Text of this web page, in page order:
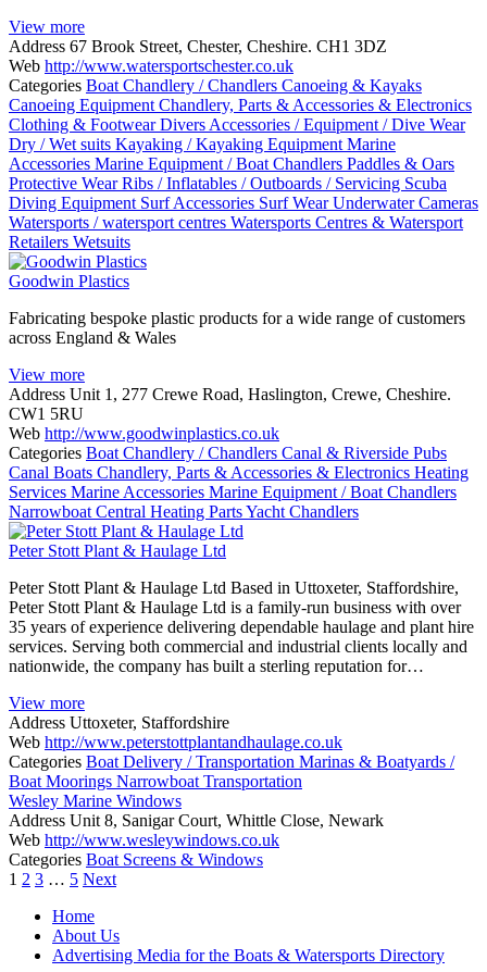
View more
Address 67 Brook Street, Chester, Cheshire. CH1 3DZ
Web http://www.watersportschester.co.uk
Categories Boat Chandlery / Chandlers Canoeing & Kayaks
Canoeing Equipment Chandlery, Parts & Accessories & Electronics
Clothing & FootwearDivers Accessories / Equipment / Dive Wear
Dry / Wet suits Kayaking / Kayaking Equipment Marine
Accessories Marine Equipment / Boat Chandlers Paddles & Oars
Protective WearRibs / Inflatables / Outboards / Servicing Scuba
Diving Equipment Surf Accessories Surf WearUnderwater Cameras
Watersports / watersport centres Watersports Centres & Watersport
Retailers Wetsuits
Goodwin Plastics
Fabricating bespoke plastic products for a wide range of customers
across England & Wales
View more
Address Unit 1, 277 Crewe Road, Haslington, Crewe, Cheshire.
CW1 5RU
Web http://www.goodwinplastics.co.uk
Categories Boat Chandlery / Chandlers Canal & Riverside Pubs
Canal Boats Chandlery, Parts & Accessories & Electronics Heating
Services Marine Accessories Marine Equipment / Boat Chandlers
Narrowboat Central Heating PartsYacht Chandlers
Peter Stott Plant & Haulage Ltd
Peter Stott Plant & Haulage Ltd Based in Uttoxeter, Staffordshire,
Peter Stott Plant & Haulage Ltd is a family-run business with over
35 years of experience delivering dependable haulage and plant hire
services. Serving both commercial and industrial clients locally and
nationwide, the company has built a sterling reputation for…
View more
Address Uttoxeter, Staffordshire
Web http://www.peterstottplantandhaulage.co.uk
Categories Boat Delivery / Transportation Marinas & Boatyards /
Boat Moorings Narrowboat Transportation
Wesley Marine Windows
Address Unit 8, Sanigar Court, Whittle Close, Newark
Web http://www.wesleywindows.co.uk
Categories Boat Screens & Windows
Posts
navigation
1 2 3 … 5 Next
Home
About Us
Advertising Media for the Boats & Watersports Directory